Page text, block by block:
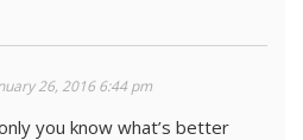
26, 2016 6:44 pm
you know what’s better